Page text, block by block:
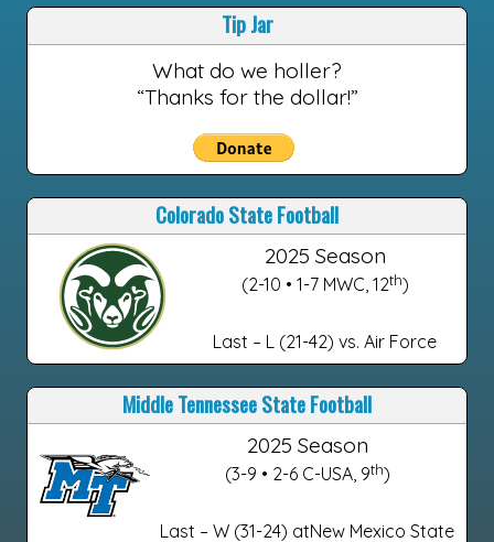
Tip Jar
What do we holler?
“Thanks for the dollar!”
Colorado State Football
2025 Season
(2-10 • 1-7 MWC, 12th)
Last – L (21-42) vs. Air Force
Middle Tennessee State Football
2025 Season
(3-9 • 2-6 C-USA, 9th)
Last – W (31-24) atNew Mexico State